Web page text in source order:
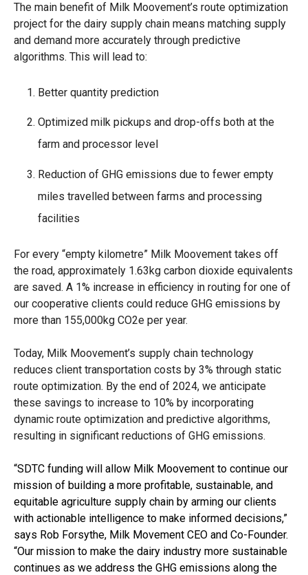
The main benefit of Milk Moovement’s route optimization
project for the dairy supply chain means matching supply
and demand more accurately through predictive
algorithms. This will lead to:
Better quantity prediction
Optimized milk pickups and drop-offs both at the
farm and processor level
Reduction of GHG emissions due to fewer empty
miles travelled between farms and processing
facilities
For every “empty kilometre” Milk Moovement takes off
the road, approximately 1.63kg carbon dioxide equivalents
are saved. A 1% increase in efficiency in routing for one of
our cooperative clients could reduce GHG emissions by
more than 155,000kg CO2e per year.
Today, Milk Moovement’s supply chain technology
reduces client transportation costs by 3% through static
route optimization. By the end of 2024, we anticipate
these savings to increase to 10% by incorporating
dynamic route optimization and predictive algorithms,
resulting in significant reductions of GHG emissions.
“SDTC funding will allow Milk Moovement to continue our
mission of building a more profitable, sustainable, and
equitable agriculture supply chain by arming our clients
with actionable intelligence to make informed decisions,”
says Rob Forsythe, Milk Movement CEO and Co-Founder.
“Our mission to make the dairy industry more sustainable
continues as we address the GHG emissions along the